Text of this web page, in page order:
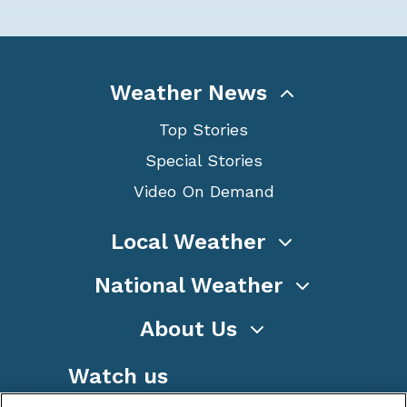
Weather News
Top Stories
Special Stories
Video On Demand
Local Weather
National Weather
About Us
Watch us